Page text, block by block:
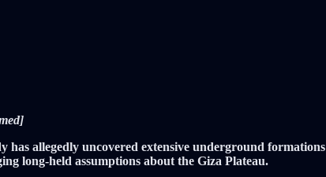
has allegedly uncovered extensive underground formations
long-held assumptions about the Giza Plateau.